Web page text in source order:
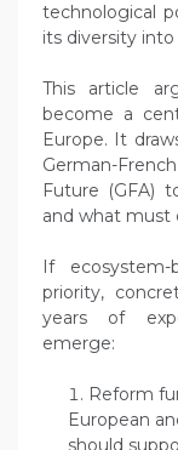
technological
its diversity
This article
become a
Europe. It
German-
Future (GFA)
and what must
If
priority,
years of
emerge:
Reform
European
should